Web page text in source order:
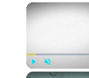
Play Unmute